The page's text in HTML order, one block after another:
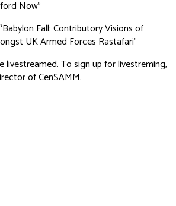
Now”
Fall: Contributory Visions of
UK Armed Forces Rastafari”
livestreamed. To sign up for livestreming,
of CenSAMM.